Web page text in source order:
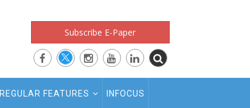
Subscribe E-Paper
REGULAR FEATURES INFOCUS